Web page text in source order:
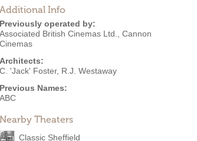
Additional Info
Previously operated by:
Associated British Cinemas Ltd.
Cannon
Cinemas
Architects:
C. 'Jack' Foster, R.J. Westaway
Previous Names:
ABC
Nearby Theaters
Classic Sheffield